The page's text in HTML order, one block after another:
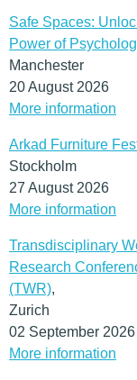
Safe Spaces:
Power of
Manchester
20 August 2026
More information
Arkad Furniture
Stockholm
27 August 2026
More information
Transdisciplinary
Research
(TWR),
Zurich
02 September 2026
More information